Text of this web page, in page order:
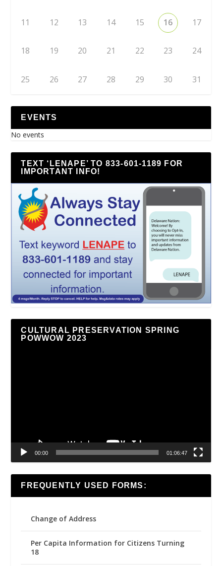
11 12 13 14 15 16 17
18 19 20 21 22 23 24
25 26 27 28 29 30 31
EVENTS
No events
TEXT ‘LENAPE’ TO 833-601-1189 FOR
IMPORTANT INFO!
CULTURAL PRESERVATION SPRING
POWWOW 2023
00:00 01:06:47
FREQUENTLY USED FORMS:
Change of Address
Per Capita Information for Citizens Turning
18